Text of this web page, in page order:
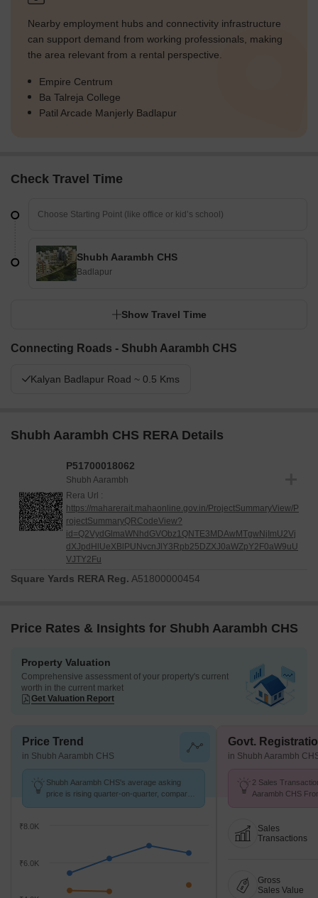
Nearby employment hubs and connectivity infrastructure
can support demand from working professionals, making
the area relevant from a rental perspective.
Empire Centrum
Ba Talreja College
Patil Arcade Manjerly Badlapur
Check Travel Time
Shubh Aarambh CHS
Badlapur
Show Travel Time
Connecting Roads - Shubh Aarambh CHS
Kalyan Badlapur Road ~ 0.5 Kms
Shubh Aarambh CHS RERA Details
P51700018062
Shubh Aarambh
Rera Url :
https://maharerait.mahaonline.gov.in/ProjectSummaryView/P
rojectSummaryQRCodeView?
id=Q2VydGlmaWNhdGVObz1QNTE3MDAwMTgwNjImU2Vj
dXJpdHlUeXBlPUNvcnJlY3Rpb25DZXJ0aWZpY2F0aW9uU
VJTY2Fu
Square Yards RERA Reg. A51800000454
Price Rates & Insights for Shubh Aarambh CHS
Property Valuation
Comprehensive assessment of your property's current
worth in the current market
Get Valuation Report
Price Trend
in Shubh Aarambh CHS
Shubh Aarambh CHS's average asking
price is rising quarter-on-quarter, compared
₹6.0K
₹8.0K
Govt.
in Shubh Aarambh
2 Sales
Aarambh CHS
Sales
Transactions
Gross
Sales Value